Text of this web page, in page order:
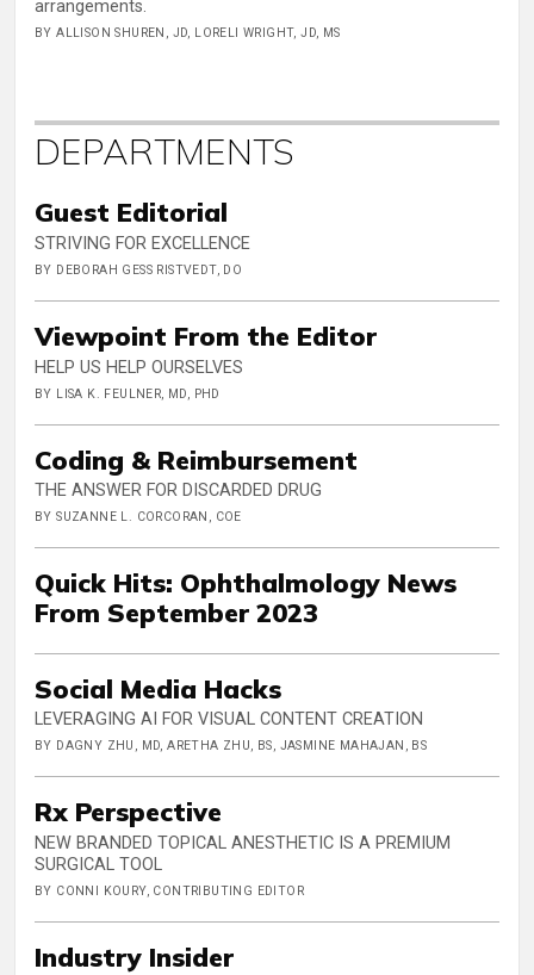
arrangements.
BY ALLISON SHUREN, JD, LORELI WRIGHT, JD, MS
DEPARTMENTS
Guest Editorial
STRIVING FOR EXCELLENCE
BY DEBORAH GESS RISTVEDT, DO
Viewpoint From the Editor
HELP US HELP OURSELVES
BY LISA K. FEULNER, MD, PHD
Coding & Reimbursement
THE ANSWER FOR DISCARDED DRUG
BY SUZANNE L. CORCORAN, COE
Quick Hits: Ophthalmology News
From September 2023
Social Media Hacks
LEVERAGING AI FOR VISUAL CONTENT CREATION
BY DAGNY ZHU, MD, ARETHA ZHU, BS, JASMINE MAHAJAN, BS
Rx Perspective
NEW BRANDED TOPICAL ANESTHETIC IS A PREMIUM
SURGICAL TOOL
BY CONNI KOURY, CONTRIBUTING EDITOR
Industry Insider